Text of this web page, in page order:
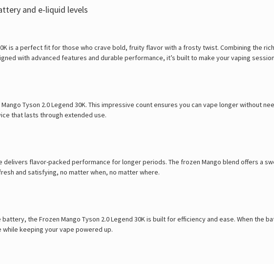
and e-liquid levels
is a perfect fit for those who crave bold, fruity flavor with a frosty twist. Combining the
with advanced features and durable performance, it’s built to make your vaping
Tyson 2.0 Legend 30K. This impressive count ensures you can vape longer without
that lasts through extended use.
delivers flavor-packed performance for longer periods. The frozen Mango blend offers a
and satisfying, no matter when, no matter where.
the Frozen Mango Tyson 2.0 Legend 30K is built for efficiency and ease. When the
keeping your vape powered up.